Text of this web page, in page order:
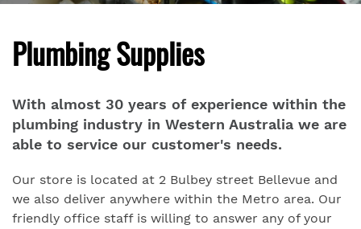
Plumbing Supplies
With almost 30 years of experience within the
plumbing industry in Western Australia we are
able to service our customer's needs.
Our store is located at 2 Bulbey street Bellevue and
we also deliver anywhere within the Metro area. Our
friendly office staff is willing to answer any of your